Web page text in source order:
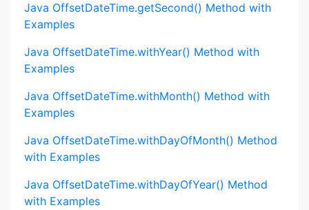
Java OffsetDateTime.getSecond() Method with
Examples
Java OffsetDateTime.withYear() Method with
Examples
Java OffsetDateTime.withMonth() Method with
Examples
Java OffsetDateTime.withDayOfMonth() Method
with Examples
Java OffsetDateTime.withDayOfYear() Method
with Examples